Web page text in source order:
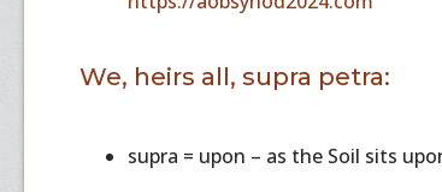
We, heirs all, supra petra:
supra = upon – as the Soil sits